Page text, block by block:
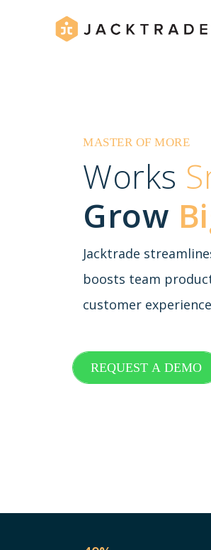
MASTER OF MORE
Works
Grow
Jacktrade
boosts team
customer
REQUEST A DEMO